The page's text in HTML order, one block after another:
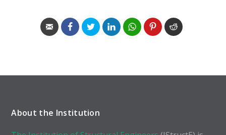
About the Institution